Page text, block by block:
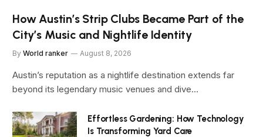
How Austin’s Strip Clubs Became Part of the
City’s Music and Nightlife Identity
By World ranker August 8, 2026
Austin’s reputation as a nightlife destination extends far
beyond its legendary music venues and dive…
Effortless Gardening: How Technology
Is Transforming Yard Care